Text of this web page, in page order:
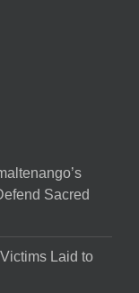
Sacred
Laid to